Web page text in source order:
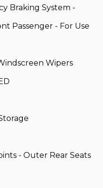
Braking System -
Passenger - For Use
Wipers
- Outer Rear Seats